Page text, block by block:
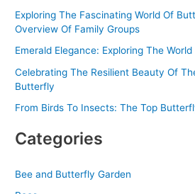
Exploring The Fascinating World Of
Overview Of Family Groups
Emerald Elegance: Exploring The
Celebrating The Resilient Beauty Of
Butterfly
From Birds To Insects: The Top
Categories
Bee and Butterfly Garden